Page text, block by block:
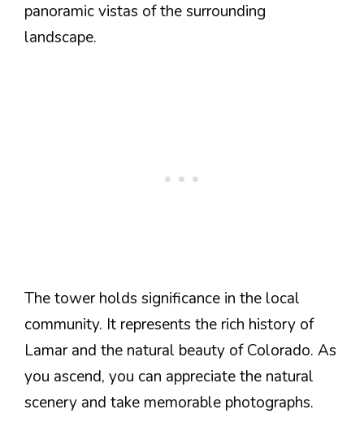
panoramic vistas of the surrounding
landscape.
The tower holds significance in the local
community. It represents the rich history of
Lamar and the natural beauty of Colorado. As
you ascend, you can appreciate the natural
scenery and take memorable photographs.